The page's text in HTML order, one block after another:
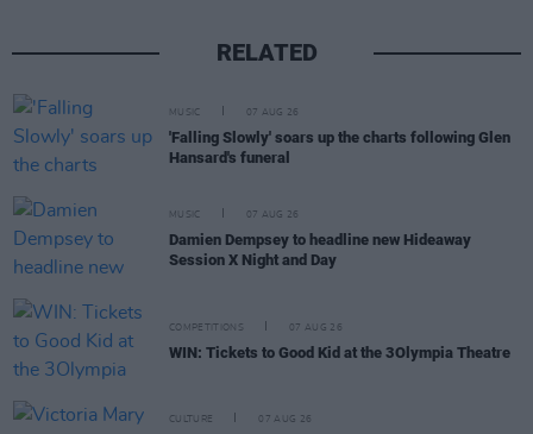
RELATED
MUSIC 07 AUG 26
'Falling Slowly' soars up the charts following Glen
Hansard's funeral
MUSIC 07 AUG 26
Damien Dempsey to headline new Hideaway
Session X Night and Day
COMPETITIONS 07 AUG 26
WIN: Tickets to Good Kid at the 3Olympia Theatre
CULTURE 07 AUG 26